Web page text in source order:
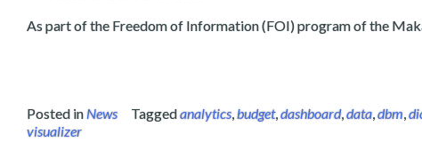
As part of the Freedom of Information (FOI) program of the
Posted inNews Taggedanalytics,budget,dashboard,data,dbm,
visualizer